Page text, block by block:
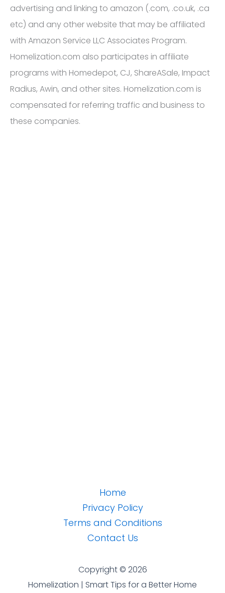
advertising and linking to amazon (.com, .co.uk, .ca
etc) and any other website that may be affiliated
with Amazon Service LLC Associates Program.
Homelization.com also participates in affiliate
programs with Homedepot, CJ, ShareASale, Impact
Radius, Awin, and other sites. Homelization.com is
compensated for referring traffic and business to
these companies.
Home
Privacy Policy
Terms and Conditions
Contact Us
Copyright © 2026
Homelization | Smart Tips for a Better Home